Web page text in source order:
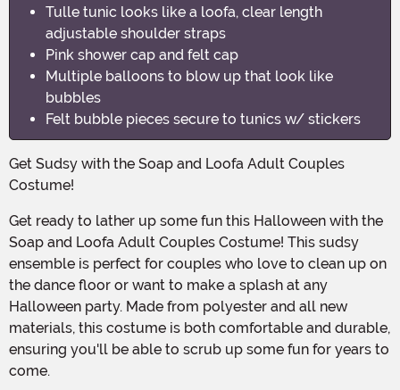
Tulle tunic looks like a loofa, clear length
adjustable shoulder straps
Pink shower cap and felt cap
Multiple balloons to blow up that look like
bubbles
Felt bubble pieces secure to tunics w/ stickers
Get Sudsy with the Soap and Loofa Adult Couples
Costume!
Get ready to lather up some fun this Halloween with the
Soap and Loofa Adult Couples Costume! This sudsy
ensemble is perfect for couples who love to clean up on
the dance floor or want to make a splash at any
Halloween party. Made from polyester and all new
materials, this costume is both comfortable and durable,
ensuring you'll be able to scrub up some fun for years to
come.